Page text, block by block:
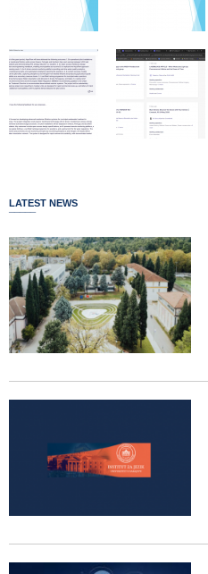
LATEST NEWS